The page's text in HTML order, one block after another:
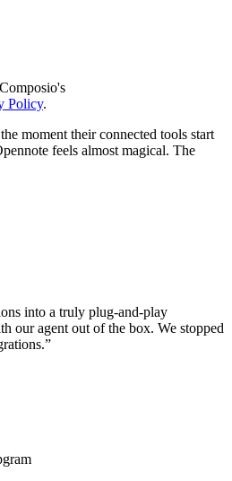
Policy.
moment their connected tools start
feels almost magical. The
into a truly plug-and-play
our agent out of the box. We stopped
”